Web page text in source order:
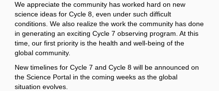
We appreciate the community has worked hard on new
science ideas for Cycle 8, even under such difficult
conditions. We also realize the work the community has done
in generating an exciting Cycle 7 observing program. At this
time, our first priority is the health and well-being of the
global community.
New timelines for Cycle 7 and Cycle 8 will be announced on
the Science Portal in the coming weeks as the global
situation evolves.